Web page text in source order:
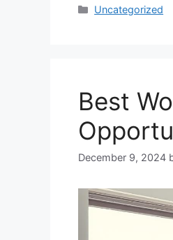
Categories
Uncategorized
Best
December 9, 2024